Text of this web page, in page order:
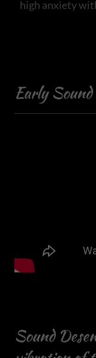
high anxiety
Early
Sound